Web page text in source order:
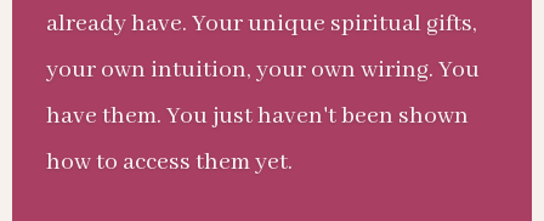
already have. Your unique spiritual gifts,
your own intuition, your own wiring. You
have them. You just haven't been shown
how to access them yet.